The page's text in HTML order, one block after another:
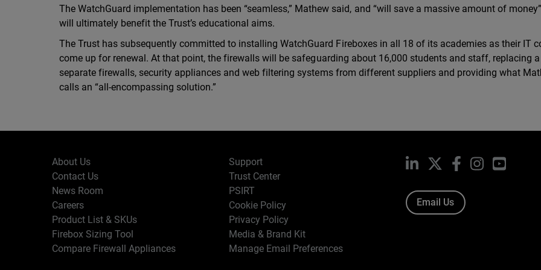
The WatchGuard implementation has been “seamless,” Mathew said, and “will save a massive amount of
will ultimately benefit the Trust’s educational aims.
The Trust has subsequently committed to installing WatchGuard Fireboxes in all 18 of its academies as their IT
come up for renewal. At that point, the firewalls will be safeguarding about 16,000 students and staff, replacing
separate firewalls, security appliances and web filtering systems from different suppliers and providing what
calls an “all-encompassing solution.”
About Us
Contact Us
News Room
Careers
Product List & SKUs
Firebox Sizing Tool
Compare Firewall Appliances
Support
Trust Center
PSIRT
Cookie Policy
Privacy Policy
Media & Brand Kit
Manage Email Preferences
LinkedIn Facebook
InstagramYouTube
Email Us